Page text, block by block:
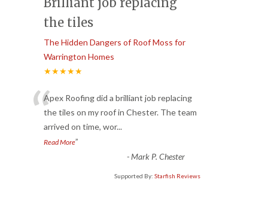
the tiles
The Hidden Dangers of Roof Moss for
Warrington Homes
★★★★★
“Apex Roofing did a brilliant job replacing
the tiles on my roof in Chester. The team
arrived on time, wor...
Read More”
-Mark P. Chester
Supported By: Starfish Reviews